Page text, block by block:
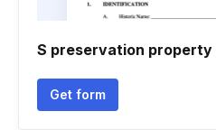
S preservation property
Get form